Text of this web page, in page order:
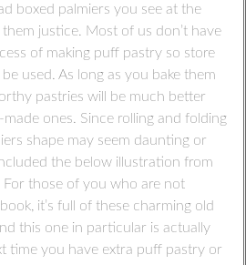
boxed palmiers you see at the
justice. Most of us don’t have
of making puff pastry so store
used. As long as you bake them
pastries will be much better
ones. Since rolling and folding
shape may seem daunting or
the below illustration from
For those of you who are not
it’s full of these charming old
this one in particular is actually
time you have extra puff pastry or